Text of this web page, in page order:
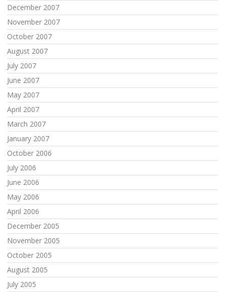
December 2007
November 2007
October 2007
August 2007
July 2007
June 2007
May 2007
April 2007
March 2007
January 2007
October 2006
July 2006
June 2006
May 2006
April 2006
December 2005
November 2005
October 2005
August 2005
July 2005